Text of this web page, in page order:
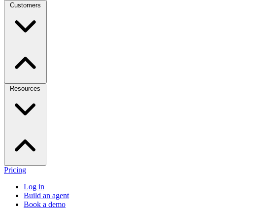
Customers
Resources
Pricing
Log in
Build an agent
Book a demo